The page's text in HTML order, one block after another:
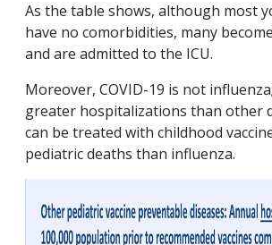
As the table shows, although most
have no comorbidities, many
and are admitted to the ICU.
Moreover, COVID-19 is not
greater hospitalizations than other
can be treated with childhood
pediatric deaths than influenza.